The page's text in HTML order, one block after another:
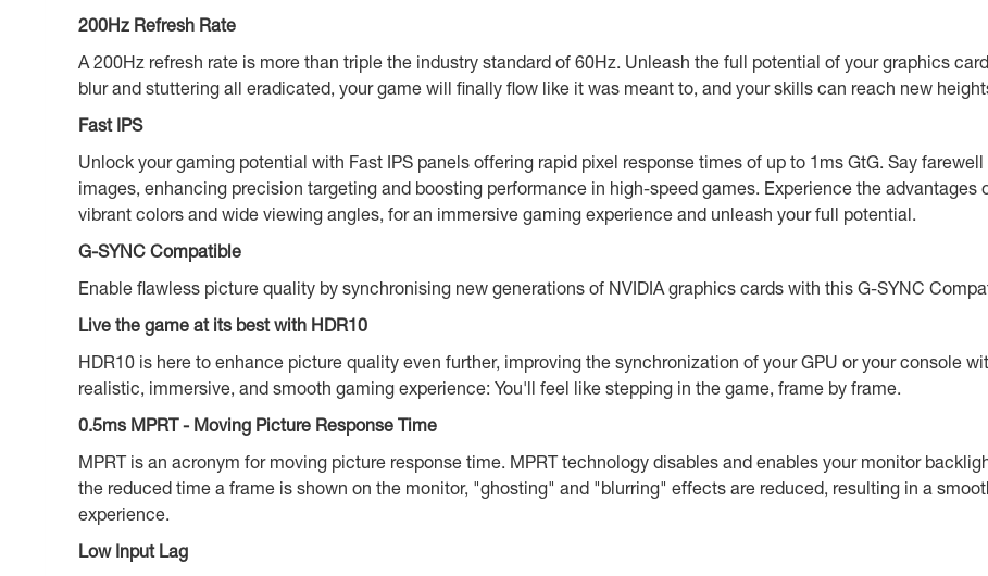
200Hz Refresh Rate
A 200Hz refresh rate is more than triple the industry standard of 60Hz. Unleash the full potential of your graphics
blur and stuttering all eradicated, your game will finally flow like it was meant to, and your skills can reach new
Fast IPS
Unlock your gaming potential with Fast IPS panels offering rapid pixel response times of up to 1ms GtG. Say
images, enhancing precision targeting and boosting performance in high-speed games. Experience the advantages
vibrant colors and wide viewing angles, for an immersive gaming experience and unleash your full potential.
G-SYNC Compatible
Enable flawless picture quality by synchronising new generations of NVIDIA graphics cards with this G-SYNC
Live the game at its best with HDR10
HDR10 is here to enhance picture quality even further, improving the synchronization of your GPU or your console
realistic, immersive, and smooth gaming experience: You'll feel like stepping in the game, frame by frame.
0.5ms MPRT - Moving Picture Response Time
MPRT is an acronym for moving picture response time. MPRT technology disables and enables your monitor
the reduced time a frame is shown on the monitor, "ghosting" and "blurring" effects are reduced, resulting in a
experience.
Low Input Lag